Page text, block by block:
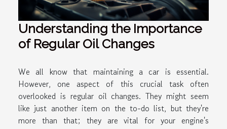
Understanding the Importance
of Regular Oil Changes
We all know that maintaining a car is essential.
However, one aspect of this crucial task often
overlooked is regular oil changes. They might seem
like just another item on the to-do list, but they're
more than that; they are vital for your engine's